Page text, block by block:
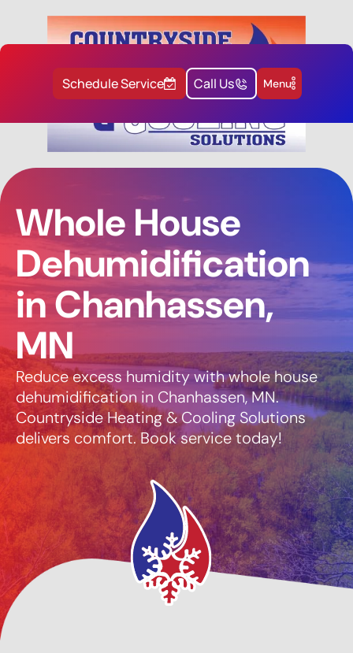
Schedule Service Call Us Menu
Whole House
Dehumidification
in Chanhassen,
MN
Reduce excess humidity with whole house
dehumidification in Chanhassen, MN.
Countryside Heating & Cooling Solutions
delivers comfort. Book service today!